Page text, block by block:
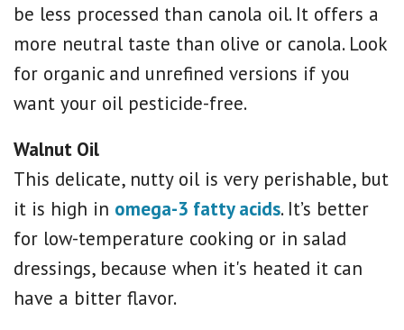
be less processed than canola oil. It offers a
more neutral taste than olive or canola. Look
for organic and unrefined versions if you
want your oil pesticide-free.
Walnut Oil
This delicate, nutty oil is very perishable, but
it is high in omega-3 fatty acids. It’s better
for low-temperature cooking or in salad
dressings, because when it's heated it can
have a bitter flavor.